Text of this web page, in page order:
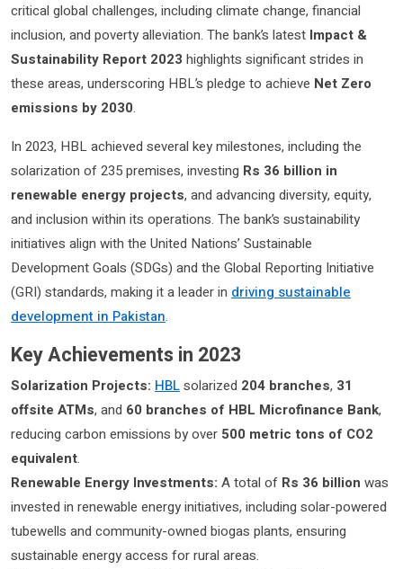
critical global challenges, including climate change, financial
inclusion, and poverty alleviation. The bank’s latest Impact &
Sustainability Report 2023 highlights significant strides in
these areas, underscoring HBL’s pledge to achieve Net Zero
emissions by 2030.
In 2023, HBL achieved several key milestones, including the
solarization of 235 premises, investing Rs 36 billion in
renewable energy projects, and advancing diversity, equity,
and inclusion within its operations. The bank’s sustainability
initiatives align with the United Nations’ Sustainable
Development Goals (SDGs) and the Global Reporting Initiative
(GRI) standards, making it a leader in driving sustainable
development in Pakistan.
Key Achievements in 2023
Solarization Projects: HBLsolarized 204 branches, 31
offsite ATMs, and 60 branches of HBL Microfinance Bank,
reducing carbon emissions by over 500 metric tons of CO2
equivalent.
Renewable Energy Investments: A total of Rs 36 billion was
invested in renewable energy initiatives, including solar-powered
tubewells and community-owned biogas plants, ensuring
sustainable energy access for rural areas.